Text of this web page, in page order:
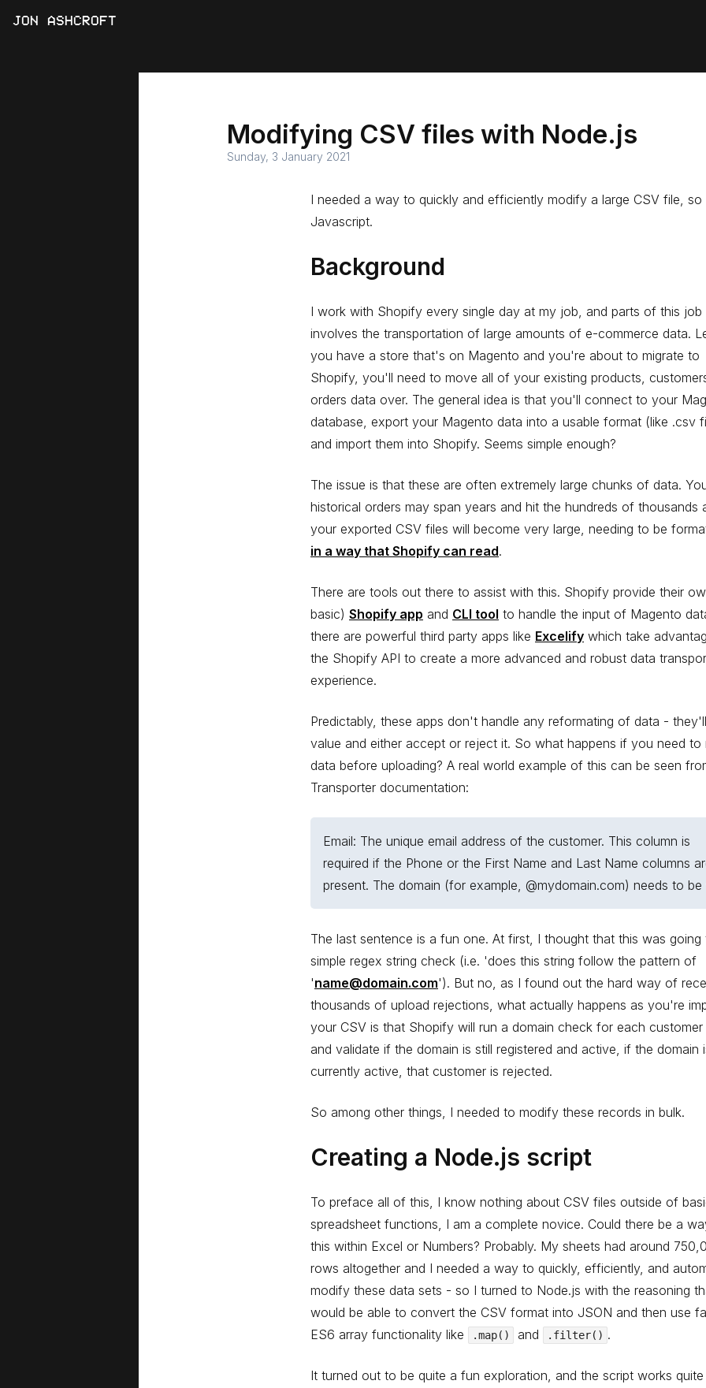
JON ASHCROFT
Modifying CSV files with Node.js
Sunday, 3 January 2021
I needed a way to quickly and efficiently modify a large CSV file, so
Javascript.
Background
I work with Shopify every single day at my job, and parts of this job
involves the transportation of large amounts of e-commerce data.
you have a store that's on Magento and you're about to migrate to
Shopify, you'll need to move all of your existing products,
orders data over. The general idea is that you'll connect to your
database, export your Magento data into a usable format (like .csv
and import them into Shopify. Seems simple enough?
The issue is that these are often extremely large chunks of data.
historical orders may span years and hit the hundreds of thousands
your exported CSV files will become very large, needing to be
in a way that Shopify can read.
There are tools out there to assist with this. Shopify provide their
basic) Shopify app and CLI tool to handle the input of Magento
there are powerful third party apps like Excelify which take
the Shopify API to create a more advanced and robust data
experience.
Predictably, these apps don't handle any reformating of data -
value and either accept or reject it. So what happens if you need to
data before uploading? A real world example of this can be seen
Transporter documentation:
Email: The unique email address of the customer. This column is
required if the Phone or the First Name and Last Name columns
present. The domain (for example, @mydomain.com) needs to be
The last sentence is a fun one. At first, I thought that this was going
simple regex string check (i.e. 'does this string follow the pattern of
'name@domain.com'). But no, as I found out the hard way of
thousands of upload rejections, what actually happens as you're
your CSV is that Shopify will run a domain check for each customer
and validate if the domain is still registered and active, if the domain
currently active, that customer is rejected.
So among other things, I needed to modify these records in bulk.
Creating a Node.js script
To preface all of this, I know nothing about CSV files outside of
spreadsheet functions, I am a complete novice. Could there be a
this within Excel or Numbers? Probably. My sheets had around
rows altogether and I needed a way to quickly, efficiently, and
modify these data sets - so I turned to Node.js with the reasoning
would be able to convert the CSV format into JSON and then use
ES6 array functionality like
.map() and .filter() .
It turned out to be quite a fun exploration, and the script works quite